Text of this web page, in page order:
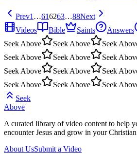
Prev1…616263…88Next
Videos
Bible Saints Answers
Seek Above
Seek Above Seek
Seek Above
Seek Above Seek
Seek Above
Seek Above Seek
Seek Above
Seek Above Seek
Seek
Above
A curated library of video content to help
encounter Jesus and grow in your
About UsSubmit a Video